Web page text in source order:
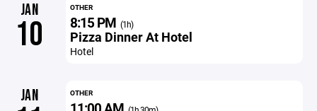
JAN
10
OTHER
8:15 PM (1h)
Pizza Dinner At Hotel
Hotel
JAN OTHER